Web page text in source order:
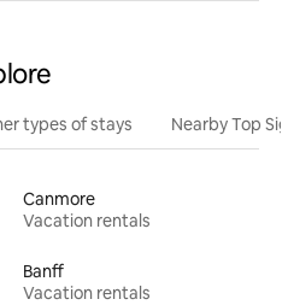
types of stays Nearby Top
Canmore
Vacation rentals
Banff
Vacation rentals